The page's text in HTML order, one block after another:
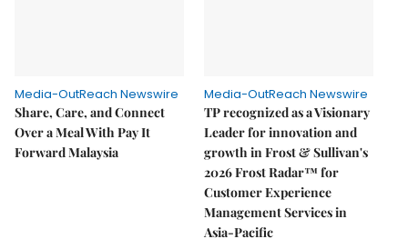
Media-OutReach Newswire
Share, Care, and Connect
Over a Meal With Pay It
Forward Malaysia
Media-OutReach Newswire
TP recognized as a Visionary
Leader for innovation and
growth in Frost & Sullivan's
2026 Frost Radar™ for
Customer Experience
Management Services in
Asia-Pacific